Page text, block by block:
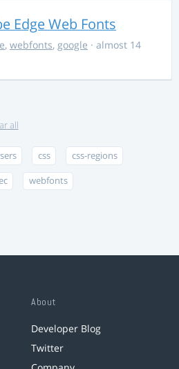
Edge Web Fonts
, webfonts, google · almost 14
all
css css-regions
webfonts
About
Developer Blog
Twitter